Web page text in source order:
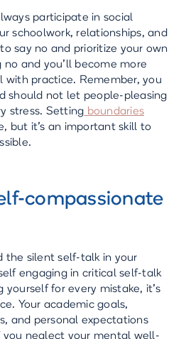
participate in social
schoolwork, relationships, and
say no and prioritize your own
no and you'll become more
with practice. Remember, you
should not let people-pleasing
stress. Setting boundaries
but it's an important skill to
compassionate
the silent self-talk in your
engaging in critical self-talk
yourself for every mistake, it's
Your academic goals,
and personal expectations
neglect your mental well-